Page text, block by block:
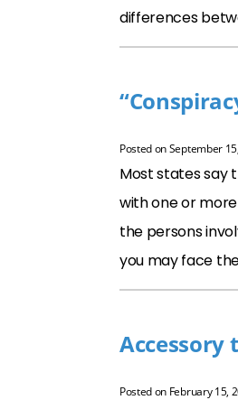
differences
Posted onSeptember
Most states say
with one or
the persons
you may face
Accessory
Posted on February 15,